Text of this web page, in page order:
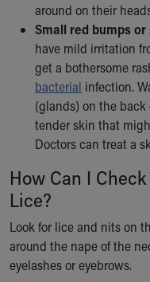
around on their
Small red bumps
have mild irritation
get a bothersome
bacterial infection.
(glands) on the back
tender skin that
Doctors can treat a
How Can I
Lice?
Look for lice and nits on
around the nape of the
eyelashes or eyebrows.